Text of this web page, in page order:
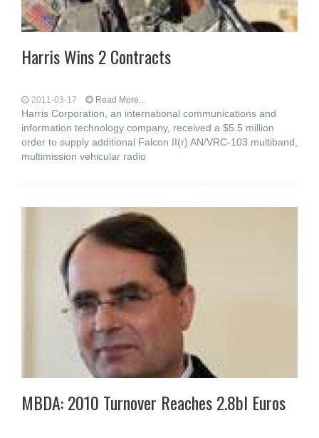
Harris Wins 2 Contracts
2011-03-17 Read More...
Harris Corporation, an international communications and
information technology company, received a $5.5 million
order to supply additional Falcon II(r) AN/VRC-103 multiband,
multimission vehicular radio
MBDA: 2010 Turnover Reaches 2.8bl Euros